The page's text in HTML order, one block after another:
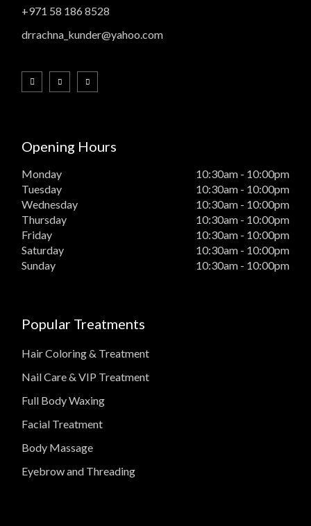
+971 58 186 8528
drrachna_kunder@yahoo.com
Opening Hours
Monday
10:30am - 10:00pm
Tuesday
10:30am - 10:00pm
Wednesday
10:30am - 10:00pm
Thursday
10:30am - 10:00pm
Friday
10:30am - 10:00pm
Saturday
10:30am - 10:00pm
Sunday
10:30am - 10:00pm
Popular Treatments
Hair Coloring & Treatment
Nail Care & VIP Treatment
Full Body Waxing
Facial Treatment
Body Massage
Eyebrow and Threading